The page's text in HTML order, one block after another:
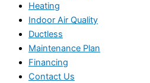
Heating
Indoor Air Quality
Ductless
Maintenance Plan
Financing
Contact Us